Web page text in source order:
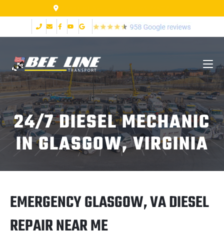
24/7 DIESEL MECHANIC
IN GLASGOW, VIRGINIA
EMERGENCY GLASGOW, VA DIESEL
REPAIR NEAR ME